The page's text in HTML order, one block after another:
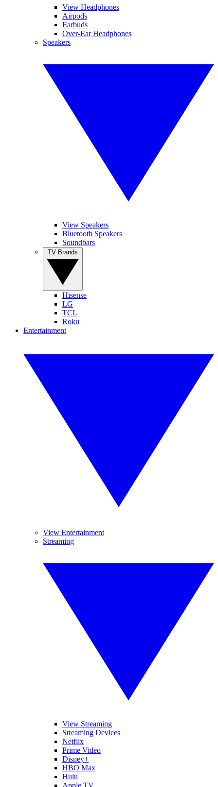
View Headphones
Airpods
Earbuds
Over-Ear Headphones
Speakers
View Speakers
Bluetooth Speakers
Soundbars
Hisense
LG
TCL
Roku
Entertainment
View Entertainment
Streaming
View Streaming
Streaming Devices
Netflix
Prime Video
Disney+
HBO Max
Hulu
Apple TV